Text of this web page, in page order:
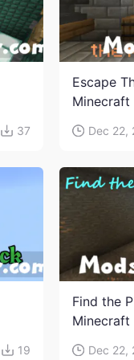
37
Escape
Minecraft
Dec 22,
19
Find the
Minecraft
Dec 22,